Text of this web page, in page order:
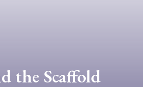
the Scaffold